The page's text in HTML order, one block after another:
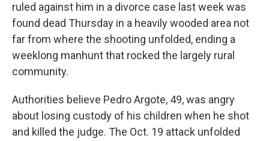
ruled against him in a divorce case last week was
found dead Thursday in a heavily wooded area not
far from where the shooting unfolded, ending a
weeklong manhunt that rocked the largely rural
community.
Authorities believe Pedro Argote, 49, was angry
about losing custody of his children when he shot
and killed the judge. The Oct. 19 attack unfolded